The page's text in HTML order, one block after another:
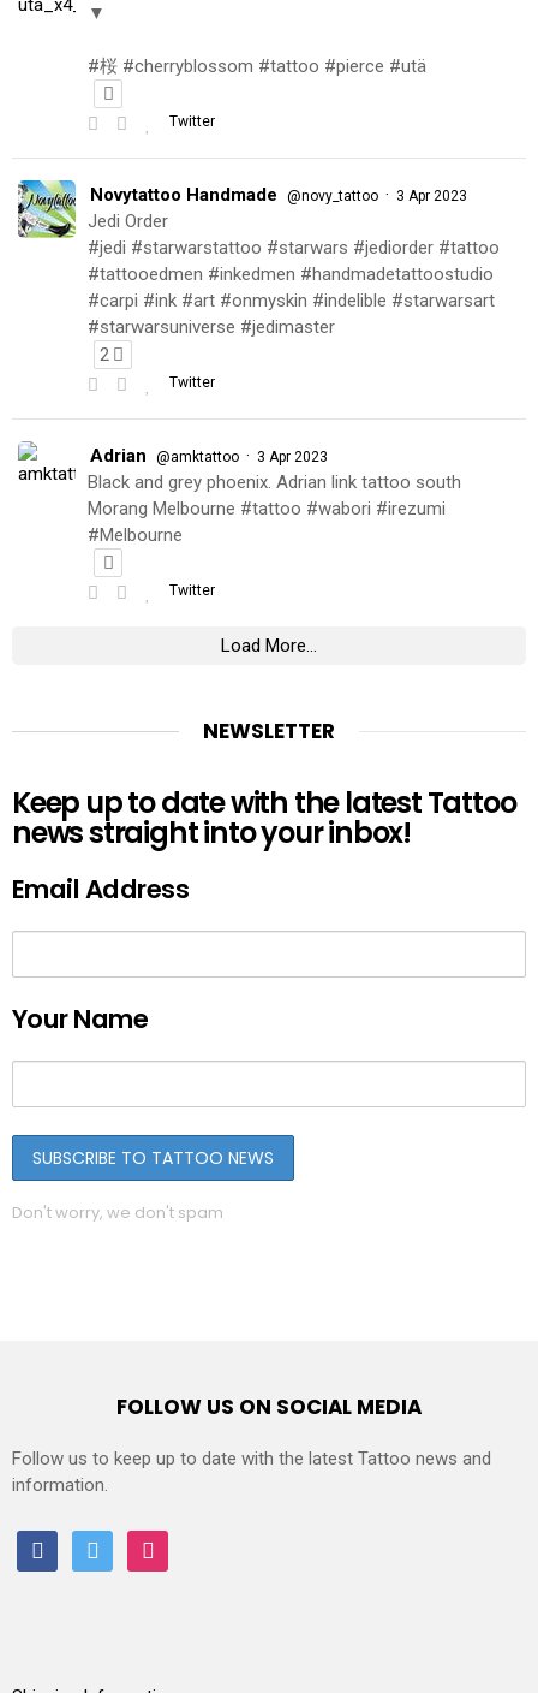
▼
#桜 #cherryblossom #tattoo #pierce #utä
Twitter
Novytattoo Handmade @novy_tattoo · 3 Apr 2023
Jedi Order
#jedi #starwarstattoo #starwars #jediorder #tattoo
#tattooedmen #inkedmen #handmadetattoostudio
#carpi #ink #art #onmyskin #indelible #starwarsart
#starwarsuniverse #jedimaster
2
Twitter
Adrian @amktattoo · 3 Apr 2023
Black and grey phoenix. Adrian link tattoo south
Morang Melbourne #tattoo #wabori #irezumi
#Melbourne
Twitter
Load More...
NEWSLETTER
Keep up to date with the latest Tattoo
news straight into your inbox!
Email Address
Your Name
Don't worry, we don't spam
FOLLOW US ON SOCIAL MEDIA
Follow us to keep up to date with the latest Tattoo news and
information.
facebooktwitter instagram